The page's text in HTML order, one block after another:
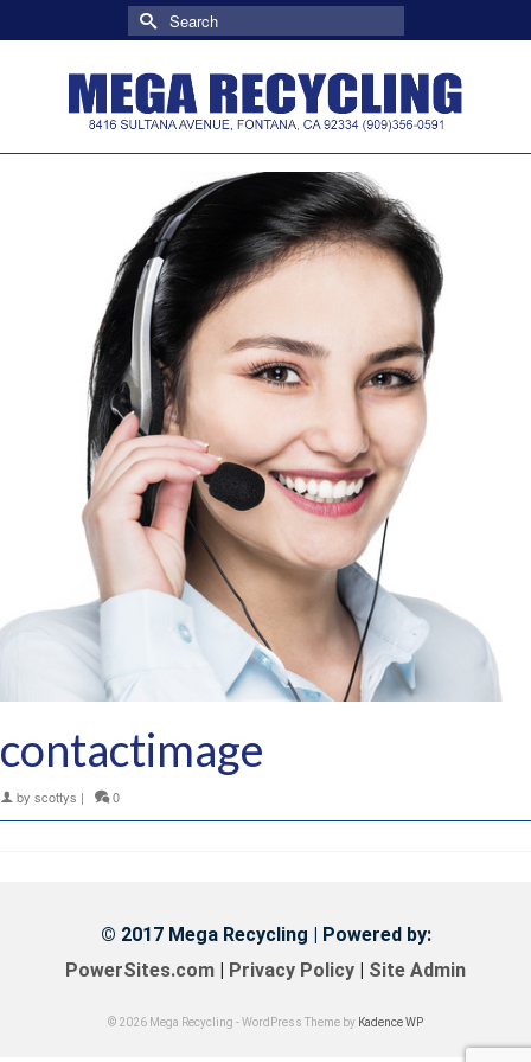
Search
for:
contactimage
by scottys | 0
© 2017 Mega Recycling | Powered by:
PowerSites.com
Privacy Policy Site Admin
© 2026 Mega Recycling - WordPress Theme by Kadence WP